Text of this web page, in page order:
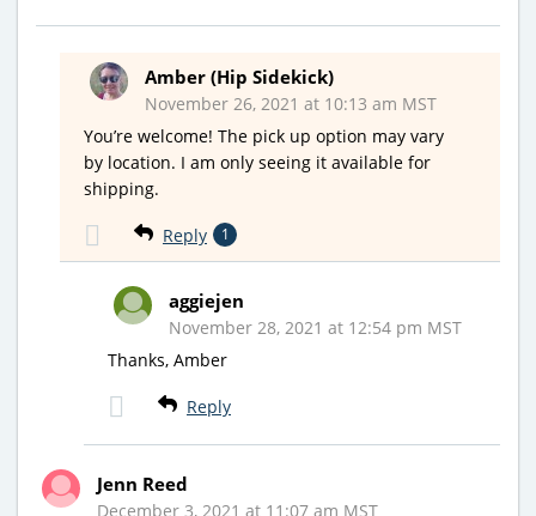
Amber (Hip Sidekick)
November 26, 2021 at 10:13 am MST
You’re welcome! The pick up option may vary
by location. I am only seeing it available for
shipping.
Reply 1
aggiejen
November 28, 2021 at 12:54 pm MST
Thanks, Amber
Reply
Jenn Reed
December 3, 2021 at 11:07 am MST